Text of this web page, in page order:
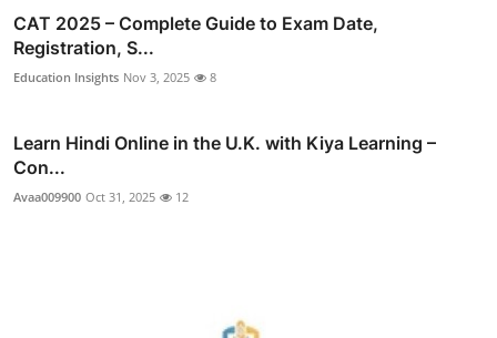
CAT 2025 – Complete Guide to Exam Date,
Registration, S...
Education Insights Nov 3, 2025 8
Learn Hindi Online in the U.K. with Kiya Learning –
Con...
Avaa009900 Oct 31, 2025 12